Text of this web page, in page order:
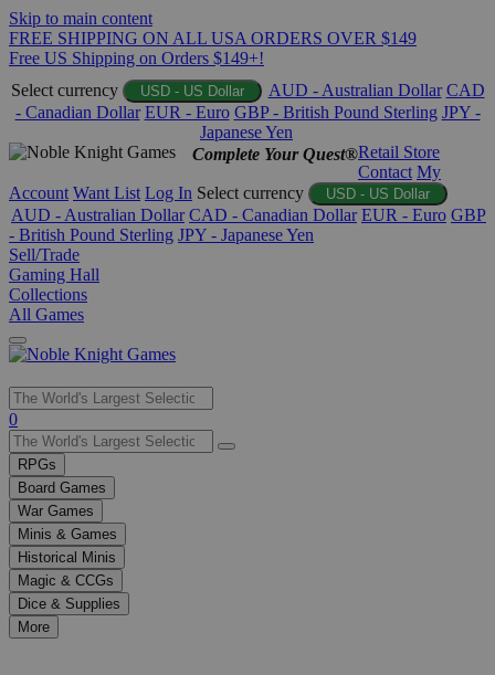
Skip to main content
FREE SHIPPING ON ALL USA ORDERS OVER $149
Free US Shipping on Orders $149+!
Select currency
USD - US Dollar AUD - Australian Dollar CAD
- Canadian Dollar EUR - Euro GBP - British Pound Sterling JPY -
Japanese Yen
Complete Your Quest®Retail Store
Contact My
Account Want List Log In Select currency USD - US Dollar
AUD - Australian Dollar CAD - Canadian Dollar EUR - Euro GBP
- British Pound Sterling JPY - Japanese Yen
Sell/Trade
Gaming Hall
Collections
All Games
Use
the
up
and
down
arrows
to
select
a
result.
Press
enter
0
RPGs
Board Games
War Games
Minis & Games
Historical Minis
Magic & CCGs
Dice & Supplies
More